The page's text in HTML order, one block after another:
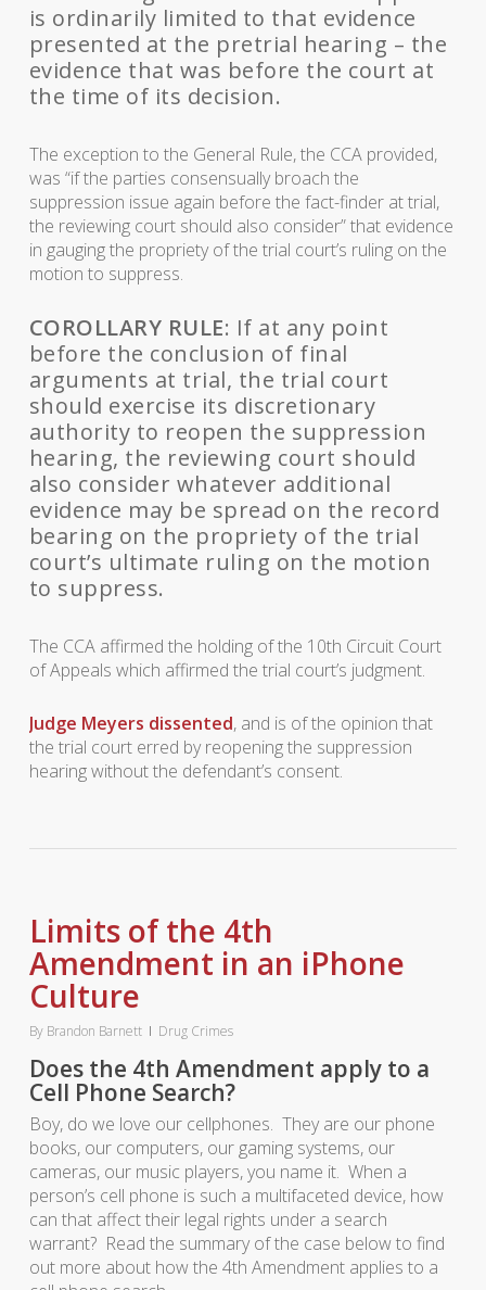
is ordinarily limited to that evidence
presented at the pretrial hearing – the
evidence that was before the court at
the time of its decision.
The exception to the General Rule, the CCA provided,
was “if the parties consensually broach the
suppression issue again before the fact-finder at trial,
the reviewing court should also consider” that evidence
in gauging the propriety of the trial court’s ruling on the
motion to suppress.
COROLLARY RULE: If at any point
before the conclusion of final
arguments at trial, the trial court
should exercise its discretionary
authority to reopen the suppression
hearing, the reviewing court should
also consider whatever additional
evidence may be spread on the record
bearing on the propriety of the trial
court’s ultimate ruling on the motion
to suppress.
The CCA affirmed the holding of the 10th Circuit Court
of Appeals which affirmed the trial court’s judgment.
Judge Meyers dissented, and is of the opinion that
the trial court erred by reopening the suppression
hearing without the defendant’s consent.
Limits of the 4th
Amendment in an iPhone
Culture
By Brandon Barnett Drug Crimes
Does the 4th Amendment apply to a
Cell Phone Search?
Boy, do we love our cellphones. They are our phone
books, our computers, our gaming systems, our
cameras, our music players, you name it. When a
person’s cell phone is such a multifaceted device, how
can that affect their legal rights under a search
warrant? Read the summary of the case below to find
out more about how the 4th Amendment applies to a